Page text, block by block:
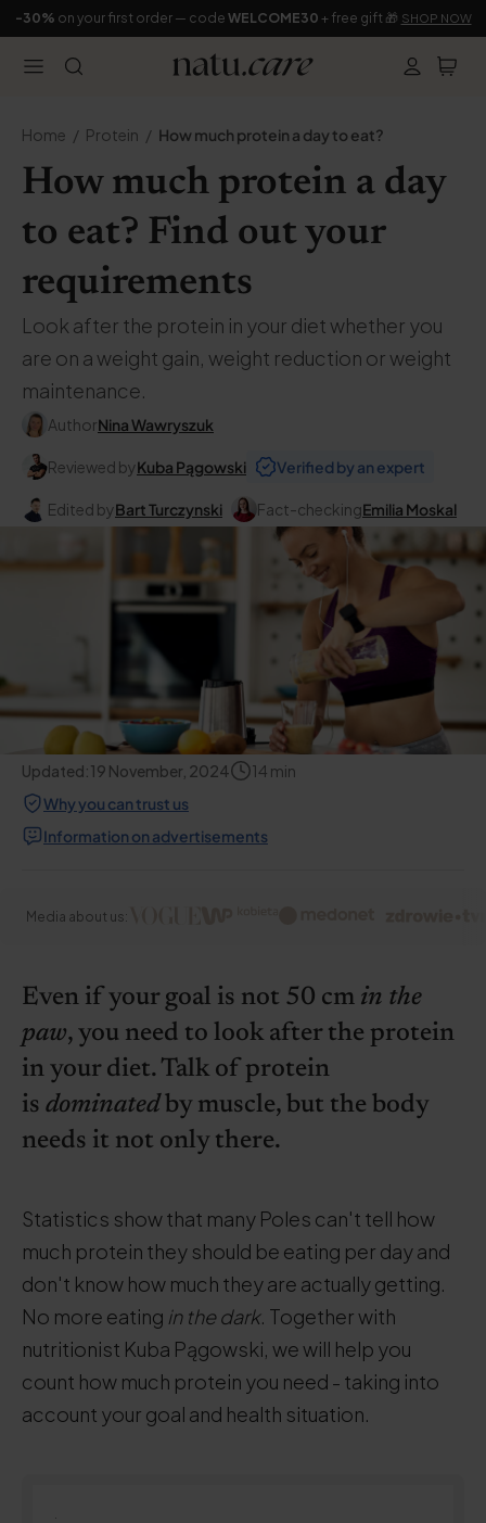
-30% on your first order — code WELCOME30 + free gift 🎁 SHOP NOW
Home Protein How much protein a day to eat?
How much protein a day
to eat? Find out your
requirements
Look after the protein in your diet whether you
are on a weight gain, weight reduction or weight
maintenance.
AuthorNina Wawryszuk
Reviewed byKuba Pągowski Verified by an expert
Edited byBart Turczynski Fact-checkingEmilia Moskal
Updated:19 November, 2024 14 min
Why you can trust us
Information on advertisements
Media about us:
Even if your goal is not 50 cm in the
paw, you need to look after the protein
in your diet. Talk of protein
is dominatedby muscle, but the body
needs it not only there.
Statistics show that many Poles can't tell how
much protein they should be eating per day and
don't know how much they are actually getting.
No more eating in the dark. Together with
nutritionist Kuba Pągowski, we will help you
count how much protein you need - taking into
account your goal and health situation.